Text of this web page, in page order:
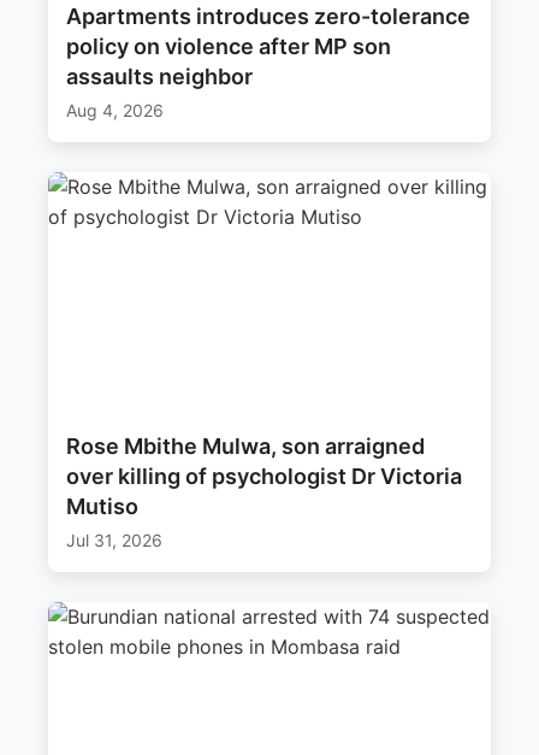
Apartments introduces zero-tolerance
policy on violence after MP son
assaults neighbor
Aug 4, 2026
Rose Mbithe Mulwa, son arraigned
over killing of psychologist Dr Victoria
Mutiso
Jul 31, 2026